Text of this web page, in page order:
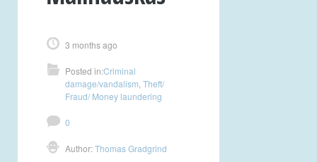
3 months ago
Posted in:Criminal
damage/vandalism Theft/
Fraud/ Money laundering
0
Author:Thomas Gradgrind